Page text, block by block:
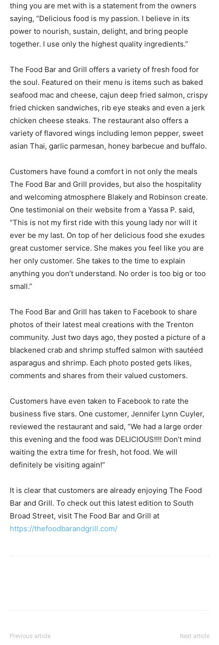
thing you are met with is a statement from the owners
saying, “Delicious food is my passion. I believe in its
power to nourish, sustain, delight, and bring people
together. I use only the highest quality ingredients.”
The Food Bar and Grill offers a variety of fresh food for
the soul. Featured on their menu is items such as baked
seafood mac and cheese, cajun deep fried salmon, crispy
fried chicken sandwiches, rib eye steaks and even a jerk
chicken cheese steaks. The restaurant also offers a
variety of flavored wings including lemon pepper, sweet
asian Thai, garlic parmesan, honey barbecue and buffalo.
Customers have found a comfort in not only the meals
The Food Bar and Grill provides, but also the hospitality
and welcoming atmosphere Blakely and Robinson create.
One testimonial on their website from a Yassa P. said,
“This is not my first ride with this young lady nor will it
ever be my last. On top of her delicious food she exudes
great customer service. She makes you feel like you are
her only customer. She takes to the time to explain
anything you don’t understand. No order is too big or too
small.”
The Food Bar and Grill has taken to Facebook to share
photos of their latest meal creations with the Trenton
community. Just two days ago, they posted a picture of a
blackened crab and shrimp stuffed salmon with sautéed
asparagus and shrimp. Each photo posted gets likes,
comments and shares from their valued customers.
Customers have even taken to Facebook to rate the
business five stars. One customer, Jennifer Lynn Cuyler,
reviewed the restaurant and said, “We had a large order
this evening and the food was DELICIOUS!!!! Don’t mind
waiting the extra time for fresh, hot food. We will
definitely be visiting again!”
It is clear that customers are already enjoying The Food
Bar and Grill. To check out this latest edition to South
Broad Street, visit The Food Bar and Grill at
https://thefoodbarandgrill.com/
Previous article Next article